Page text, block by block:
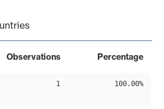
Observations Percentage
1 100.00%